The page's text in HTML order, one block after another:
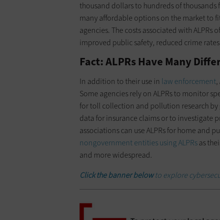
thousand dollars to hundreds of thousands
many affordable options on the market to
agencies. The costs associated with
improved public safety, reduced crime
Fact: ALPRs Have Many
In addition to their use in law enforcement,
Some agencies rely on ALPRs to monitor
for toll collection and pollution research by
data for insurance claims or to investigate
associations can use ALPRs for home and
nongovernment entities using ALPRsas
and more widespread.
Click the banner belowto explore